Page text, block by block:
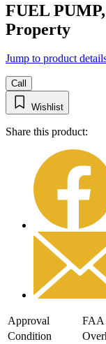
FUEL
Property
Jump to product
Call
Wishlist
Share this product:
Approval
FAA
Condition